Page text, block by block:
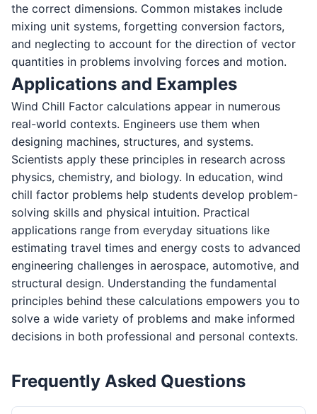
the correct dimensions. Common mistakes include
mixing unit systems, forgetting conversion factors,
and neglecting to account for the direction of vector
quantities in problems involving forces and motion.
Applications and Examples
Wind Chill Factor calculations appear in numerous
real-world contexts. Engineers use them when
designing machines, structures, and systems.
Scientists apply these principles in research across
physics, chemistry, and biology. In education, wind
chill factor problems help students develop problem-
solving skills and physical intuition. Practical
applications range from everyday situations like
estimating travel times and energy costs to advanced
engineering challenges in aerospace, automotive, and
structural design. Understanding the fundamental
principles behind these calculations empowers you to
solve a wide variety of problems and make informed
decisions in both professional and personal contexts.
Frequently Asked Questions